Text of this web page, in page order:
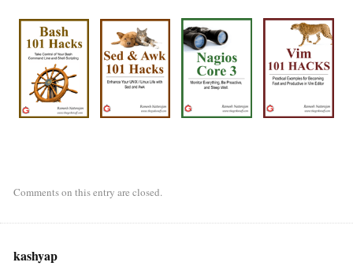
Comments on this entry are closed.
kashyap